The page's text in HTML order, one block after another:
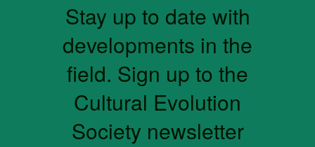
Stay up to date with
developments in the
field. Sign up to the
Cultural Evolution
Society newsletter